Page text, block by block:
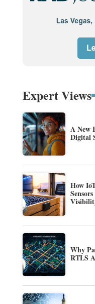
Expert Views
A New
Digital
How
Why
RTLS